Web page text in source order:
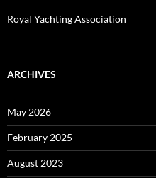
Royal Yachting Association
ARCHIVES
May 2026
February 2025
August 2023